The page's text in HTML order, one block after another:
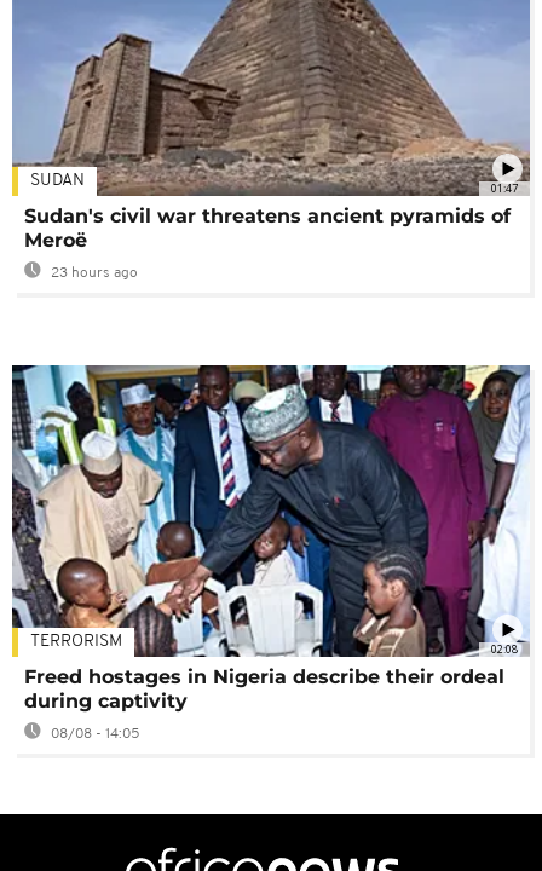
01:47
SUDAN
Sudan's civil war threatens ancient pyramids of
Meroë
23 hours ago
02:08
TERRORISM
Freed hostages in Nigeria describe their ordeal
during captivity
08/08 - 14:05